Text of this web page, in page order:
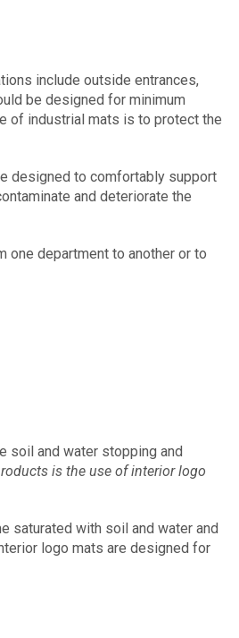
include outside entrances,
be designed for minimum
of industrial mats is to protect the
designed to comfortably support
and deteriorate the
department to another or to
soil and water stopping and
is the use of interior logo
saturated with soil and water and
logo mats are designed for